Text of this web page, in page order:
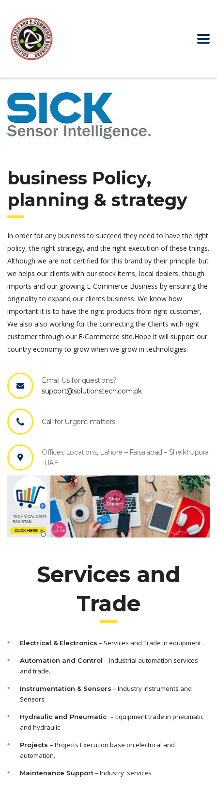
business Policy,
planning & strategy
In order for any business to succeed they need to have the right
policy, the right strategy, and the right execution of these things.
Although we are not certified for this brand by their principle. but
we helps our clients with our stock items, local dealers, though
imports and our growing E-Commerce Business by ensuring the
originality to expand our clients business. We know how
important it is to have the right products from right customer,
We also also working for the connecting the Clients with right
customer through our E-Commerce site.Hope it will support our
country economy to grow when we grow in technologies.
Email Us for questions?
support@solutionstech.com.pk
Call for Urgent matters.
Offices Locations, Lahore – Faisalabad – Sheikhupura
-UAE
Services and
Trade
Electrical & Electronics – Services and Trade in equipment .
Automation and Control – Industrial automation services
and trade.
Instrumentation & Sensors – Industry instruments and
Sensors
Hydraulic and Pneumatic – Equipment trade in pneumatic
and hydraulic
Projects – Projects Execution base on electrical and
automation.
Maintenance Support– Industry services